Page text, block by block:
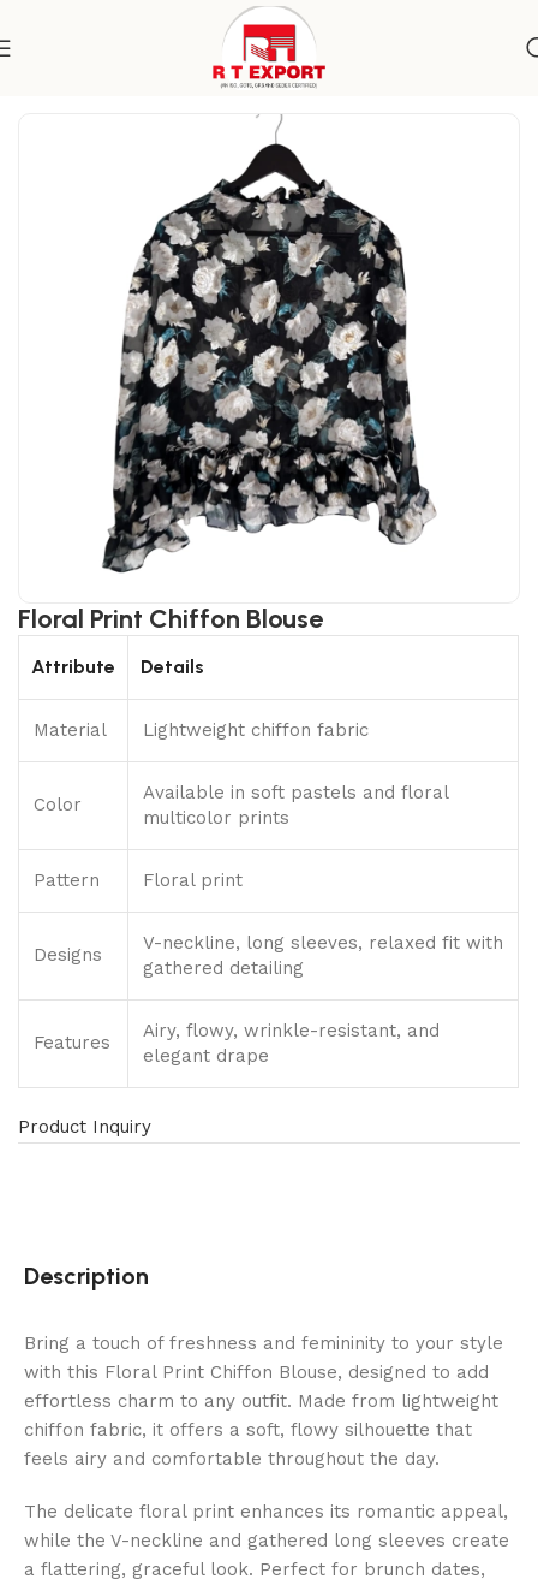
Women's Wear Topwear
Floral Print Chiffon Blouse
Attribute Details
Material Lightweight chiffon fabric
Color
Available in soft pastels and floral
multicolor prints
Pattern Floral print
Designs
V-neckline, long sleeves, relaxed fit with
gathered detailing
Features
Airy, flowy, wrinkle-resistant, and
elegant drape
Product Inquiry
Description
Bring a touch of freshness and femininity to your style
with this Floral Print Chiffon Blouse, designed to add
effortless charm to any outfit. Made from lightweight
chiffon fabric, it offers a soft, flowy silhouette that
feels airy and comfortable throughout the day.
The delicate floral print enhances its romantic appeal,
while the V-neckline and gathered long sleeves create
a flattering, graceful look. Perfect for brunch dates,